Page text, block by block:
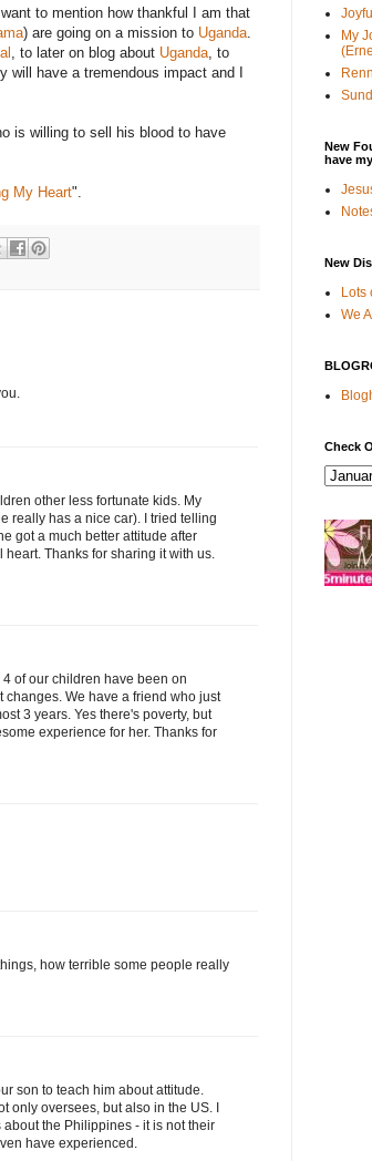
to mention how thankful I am that
) are going on a mission to Uganda.
, to later on blog about Uganda, to
have a tremendous impact and I
is willing to sell his blood to have
My Heart".
other less fortunate kids. My
really has a nice car). I tried telling
got a much better attitude after
Thanks for sharing it with us.
of our children have been on
We have a friend who just
3 years. Yes there's poverty, but
experience for her. Thanks for
how terrible some people really
son to teach him about attitude.
only oversees, but also in the US. I
the Philippines - it is not their
have experienced.
My
New
have
New
Lots
We
Check